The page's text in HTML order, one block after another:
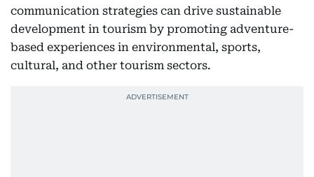
communication strategies can drive sustainable
development in tourism by promoting adventure-
based experiences in environmental, sports,
cultural, and other tourism sectors.